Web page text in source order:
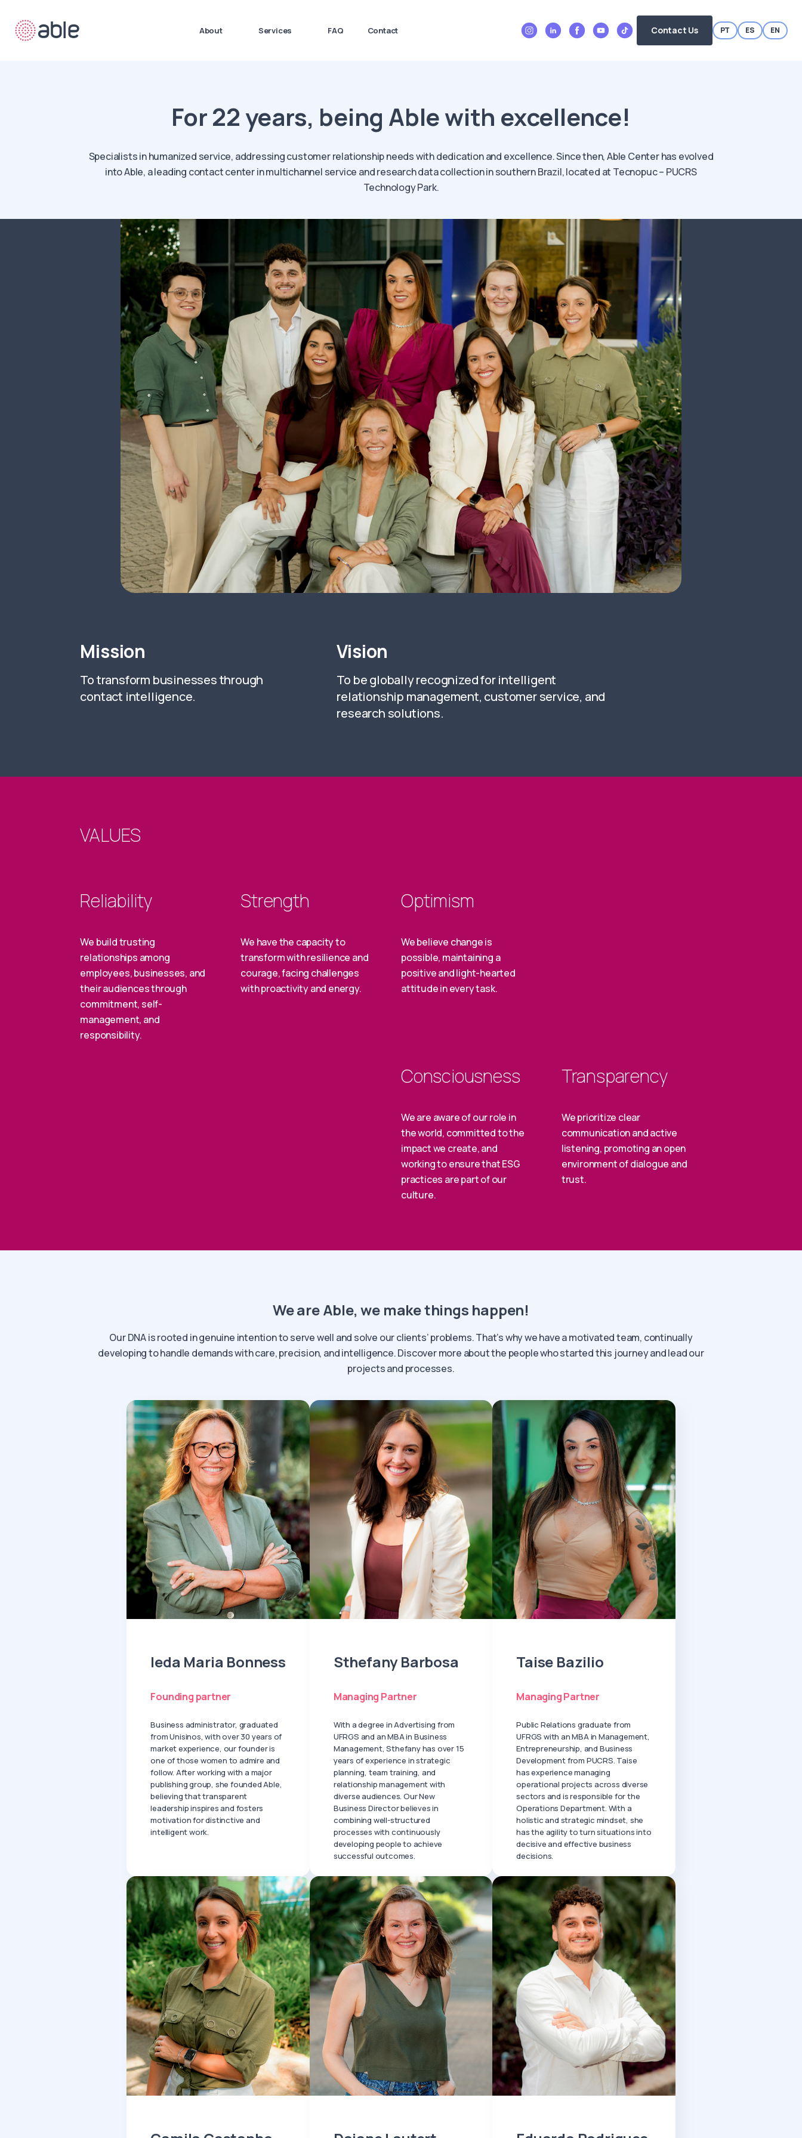
About Services FAQ Contact Contact Us PT ES EN
For 22 years, being Able with excellence!
Specialists in humanized service, addressing customer relationship needs with dedication and excellence. Since then, Able Center has evolved
into Able, a leading contact center in multichannel service and research data collection in southern Brazil, located at Tecnopuc – PUCRS
Technology Park.
Mission
To transform businesses through
contact intelligence.
Vision
To be globally recognized for intelligent
relationship management, customer service, and
research solutions.
VALUES
Reliability
We build trusting
relationships among
employees, businesses, and
their audiences through
commitment, self-
management, and
responsibility.
Strength
We have the capacity to
transform with resilience and
courage, facing challenges
with proactivity and energy.
Optimism
We believe change is
possible, maintaining a
positive and light-hearted
attitude in every task.
Consciousness
We are aware of our role in
the world, committed to the
impact we create, and
working to ensure that ESG
practices are part of our
culture.
Transparency
We prioritize clear
communication and active
listening, promoting an open
environment of dialogue and
trust.
We are Able, we make things happen!
Our DNA is rooted in genuine intention to serve well and solve our clients’ problems. That’s why we have a motivated team, continually
developing to handle demands with care, precision, and intelligence. Discover more about the people who started this journey and lead our
projects and processes.
Ieda Maria Bonness
Founding partner
Business administrator, graduated
from Unisinos, with over 30 years of
market experience, our founder is
one of those women to admire and
follow. After working with a major
publishing group, she founded Able,
believing that transparent
leadership inspires and fosters
motivation for distinctive and
intelligent work.
Sthefany Barbosa
Managing Partner
With a degree in Advertising from
UFRGS and an MBA in Business
Management, Sthefany has over 15
years of experience in strategic
planning, team training, and
relationship management with
diverse audiences. Our New
Business Director believes in
combining well-structured
processes with continuously
developing people to achieve
successful outcomes.
Taise Bazilio
Managing Partner
Public Relations graduate from
UFRGS with an MBA in Management,
Entrepreneurship, and Business
Development from PUCRS. Taise
has experience managing
operational projects across diverse
sectors and is responsible for the
Operations Department. With a
holistic and strategic mindset, she
has the agility to turn situations into
decisive and effective business
decisions.